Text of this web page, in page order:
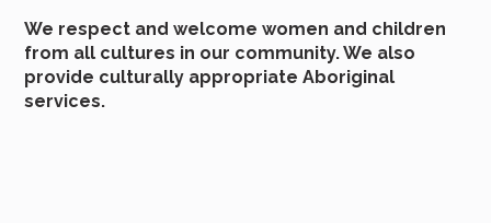
We respect and welcome women and children
from all cultures in our community. We also
provide culturally appropriate Aboriginal
services.